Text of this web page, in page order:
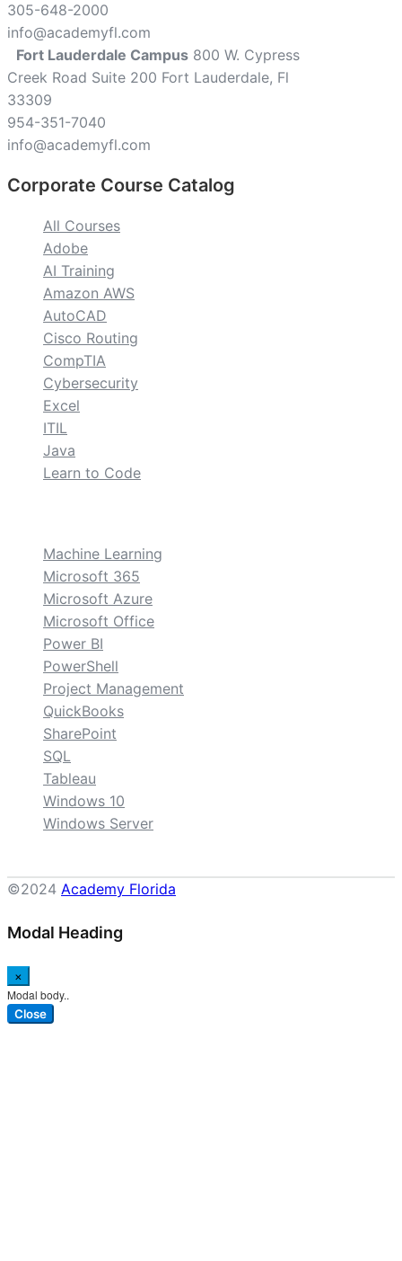
305-648-2000
info@academyfl.com
Fort Lauderdale Campus 800 W. Cypress
Creek Road Suite 200 Fort Lauderdale, Fl
33309
954-351-7040
info@academyfl.com
Corporate Course Catalog
All Courses
Adobe
AI Training
Amazon AWS
AutoCAD
Cisco Routing
CompTIA
Cybersecurity
Excel
ITIL
Java
Learn to Code
Machine Learning
Microsoft 365
Microsoft Azure
Microsoft Office
Power BI
PowerShell
Project Management
QuickBooks
SharePoint
SQL
Tableau
Windows 10
Windows Server
©2024 Academy Florida
Modal Heading
×
Modal body..
Close